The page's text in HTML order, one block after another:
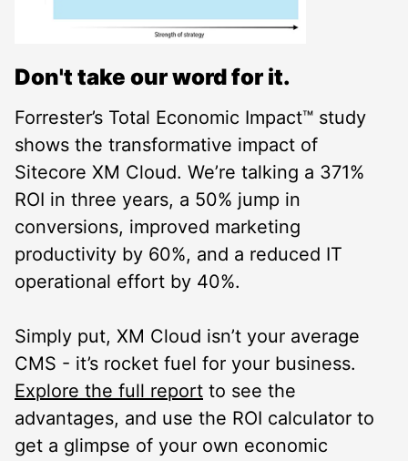
Don't take our word for it.
Forrester’s Total Economic Impact™ study
shows the transformative impact of
Sitecore XM Cloud. We’re talking a 371%
ROI in three years, a 50% jump in
conversions, improved marketing
productivity by 60%, and a reduced IT
operational effort by 40%.
Simply put, XM Cloud isn’t your average
CMS - it’s rocket fuel for your business.
Explore the full report to see the
advantages, and use the ROI calculator to
get a glimpse of your own economic